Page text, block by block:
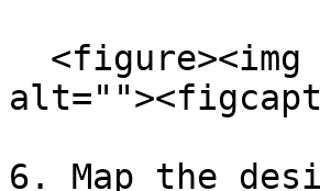
6. Map the